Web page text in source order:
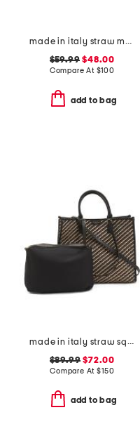
made in italy straw medium folded handle satchel
$59.99 $48.00
Compare At $100
add to bag
made in italy straw square tote with double handles
$89.99 $72.00
Compare At$150
add to bag